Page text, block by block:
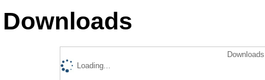
Downloads
Loading...